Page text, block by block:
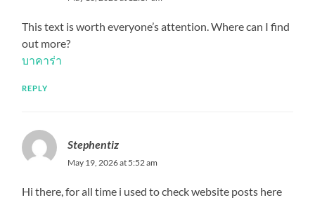
This text is worth everyone’s attention. Where can I find
out more?
บาคาร่า
REPLY
Stephentiz
May 19, 2026 at 5:52 am
Hi there, for all time i used to check website posts here